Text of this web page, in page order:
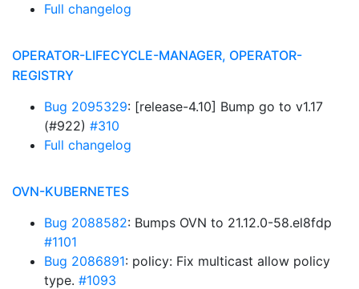
Full changelog
OPERATOR-LIFECYCLE-MANAGER, OPERATOR-
REGISTRY
Bug 2095329: [release-4.10] Bump go to v1.17
(#922) #310
Full changelog
OVN-KUBERNETES
Bug 2088582: Bumps OVN to 21.12.0-58.el8fdp
#1101
Bug 2086891: policy: Fix multicast allow policy
type. #1093